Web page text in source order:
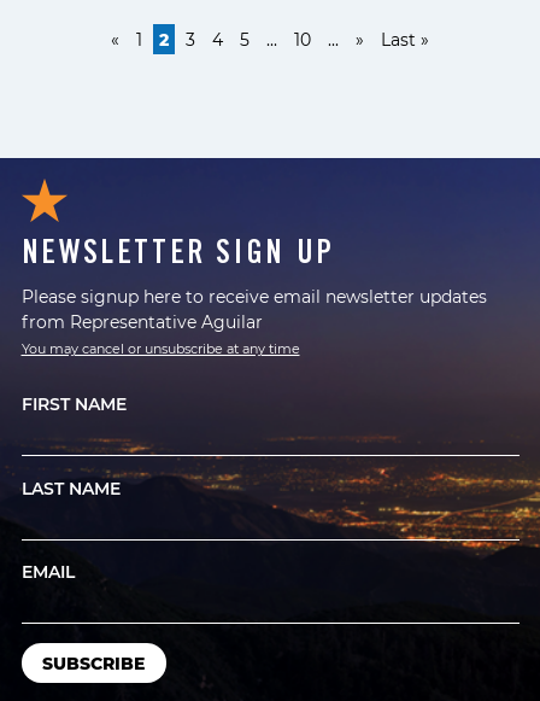
« 1 2 3 4 5 ... 10 ... » Last »
NEWSLETTER SIGN UP
Please signup here to receive email newsletter updates
from Representative Aguilar
You may cancel or unsubscribe at any time
FIRST NAME
LAST NAME
EMAIL